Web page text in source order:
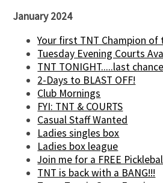
January 2024
Your first TNT Champion of
Tuesday Evening Courts
TNT TONIGHT.....last
2-Days to BLAST OFF!
Club Mornings
FYI: TNT & COURTS
Casual Staff Wanted
Ladies singles box
Ladies box league
Join me for a FREE
TNT is back with a BANG!!!